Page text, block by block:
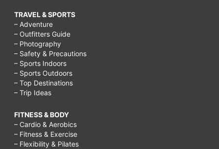
TRAVEL & SPORTS
– Adventure
– Outfitters Guide
– Photography
– Safety & Precautions
– Sports Indoors
– Sports Outdoors
– Top Destinations
– Trip Ideas
FITNESS & BODY
– Cardio & Aerobics
– Fitness & Exercise
– Flexibility & Pilates